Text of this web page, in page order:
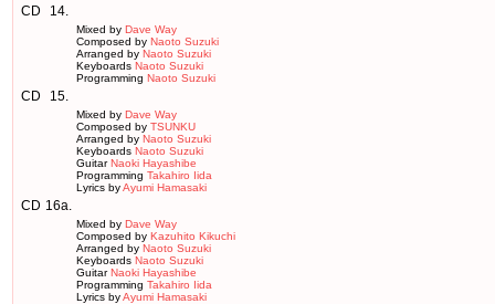
CD 14.
Mixed by Dave Way
Composed by Naoto Suzuki
Arranged by Naoto Suzuki
Keyboards Naoto Suzuki
Programming Naoto Suzuki
CD 15.
Mixed by Dave Way
Composed by TSUNKU
Arranged by Naoto Suzuki
Keyboards Naoto Suzuki
GuitarNaoki Hayashibe
Programming Takahiro Iida
Lyrics byAyumi Hamasaki
CD 16a.
Mixed by Dave Way
Composed by Kazuhito Kikuchi
Arranged by Naoto Suzuki
Keyboards Naoto Suzuki
GuitarNaoki Hayashibe
Programming Takahiro Iida
Lyrics byAyumi Hamasaki